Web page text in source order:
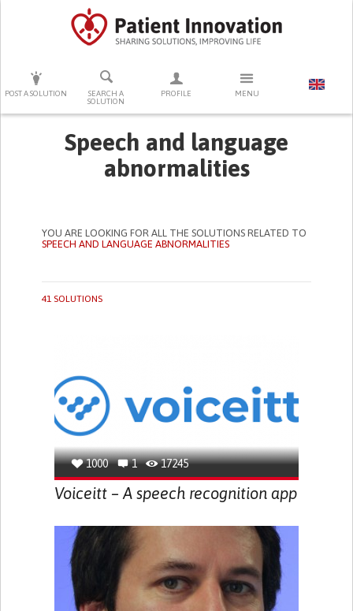
POST A SOLUTION
SEARCH A
SOLUTION
PROFILE MENU
PRESS ENTER TO START SEARCHING
Speech and language
abnormalities
YOU ARE LOOKING FOR ALL THE SOLUTIONS RELATED TO
SPEECH AND LANGUAGE ABNORMALITIES
41 SOLUTIONS
1000 1 17245
Voiceitt – A speech recognition app